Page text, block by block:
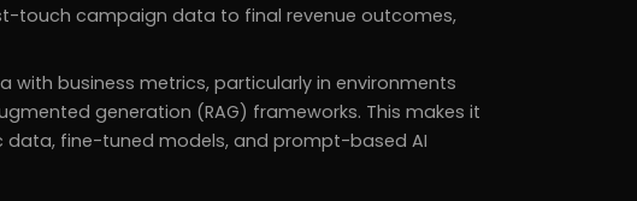
touch campaign data to final revenue outcomes,
business metrics, particularly in environments
generation (RAG) frameworks. This makes it
data, fine-tuned models, and prompt-based AI